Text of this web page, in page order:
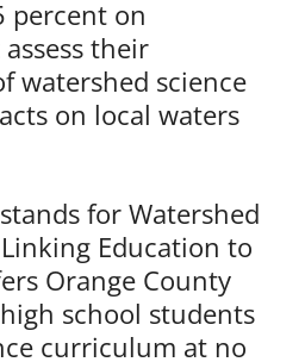
percent on
their
watershed science
on local waters
for Watershed
Education to
Orange County
school students
curriculum at no